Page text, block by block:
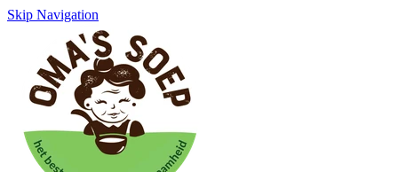
Skip Navigation